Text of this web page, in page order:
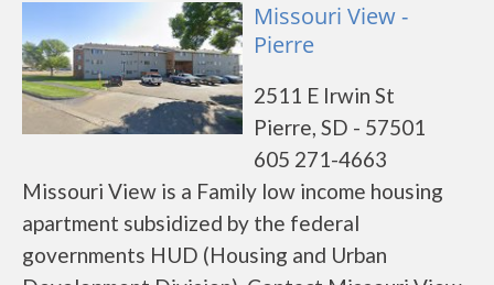
Missouri View -
Pierre
2511 E Irwin St
Pierre, SD - 57501
605 271-4663
Missouri View is a Family low income housing
apartment subsidized by the federal
governments HUD (Housing and Urban